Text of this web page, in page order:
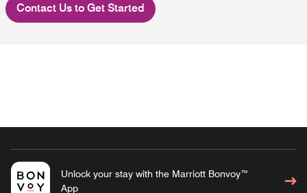
Contact Us to Get Started
Unlock your stay with the Marriott Bonvoy™
App